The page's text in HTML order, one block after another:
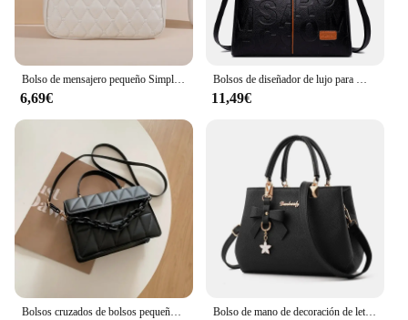
Bolso de mensajero pequeño Simple para mujer, bordado Lingge bolso de hombro femenino, bolsos cruzados de moda para mujer, bolso informal
6,69€
Bolsos de diseñador de lujo para Mujer, bolso de mano de gran capacidad, marca famosa, Bolsos de hombro tipo bandolera de cuero pu para Mujer
11,49€
Bolsos cruzados de bolsos pequeños a cuadros cuadrados para mujer, bolso de hombro con cadena para viaje Bolso de mano de decoración de letras para mujer, bolso cruzado de cuero PU, bolso con asa superior, bolso con encanto